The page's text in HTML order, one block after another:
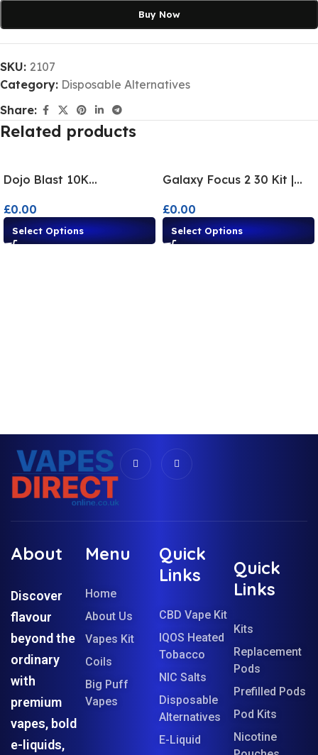
Buy Now
SKU: 2107
Category: Disposable Alternatives
Share:
Related products
Dojo Blast 10K
10,000 Puffs
£0.00
Select Options
Galaxy Focus 2 30 Kit |
Flavours
£0.00
Select Options
About
Discover
flavour
beyond the
ordinary
with
premium
vapes, bold
e-liquids,
Menu
Home
About Us
Vapes Kit
Coils
Big Puff
Vapes
Quick
Links
CBD Vape Kit
IQOS Heated
Tobacco
NIC Salts
Disposable
Alternatives
E-Liquid
Quick
Links
Kits
Replacement
Pods
Prefilled Pods
Pod Kits
Nicotine